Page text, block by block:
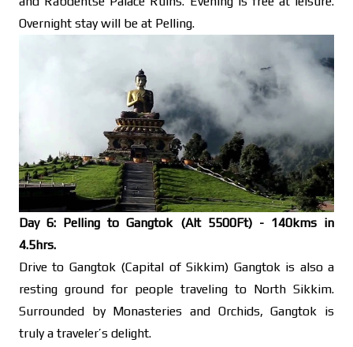
Overnight stay will be at Pelling.
Day 6: Pelling to Gangtok (Alt 5500Ft) - 140kms in
4.5hrs.
Drive to Gangtok (Capital of Sikkim) Gangtok is also a
resting ground for people traveling to North Sikkim.
Surrounded by Monasteries and Orchids, Gangtok is
truly a traveler’s delight.